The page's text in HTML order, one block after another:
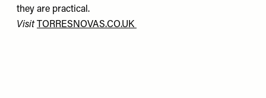
they are practical.
Visit TORRESNOVAS.CO.UK